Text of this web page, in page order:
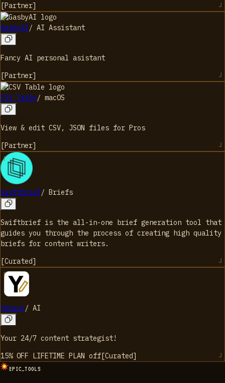
[Partner]
GasbyAI/ AI Assistant
Fancy AI personal asistant
[Partner]
CSV Table/ macOS
View & edit CSV, JSON files for Pros
[Partner]
Swiftbrief/ Briefs
Swiftbrief is the all-in-one brief generation tool that
guides you through the process of creating high quality
briefs for content writers.
[Curated]
Yahini/ AI
Your 24/7 content strategist!
15% OFF LIFETIME PLAN off[Curated]
EPIC_TOOLS